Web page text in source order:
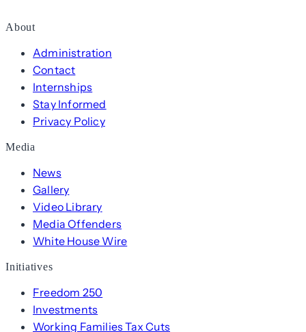
About
Administration
Contact
Internships
Stay Informed
Privacy Policy
Media
News
Gallery
Video Library
Media Offenders
White House Wire
Initiatives
Freedom 250
Investments
Working Families Tax Cuts